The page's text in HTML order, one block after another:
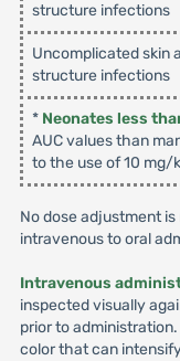
structure infections
Uncomplicated skin
structure infections
* Neonates less
AUC values than
to the use of 10 mg/
No dose adjustment
intravenous to oral
Intravenous
inspected visually
prior to
color that can